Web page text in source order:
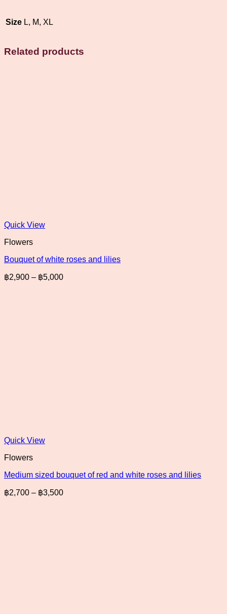
Size L, M, XL
Related products
Quick View
Flowers
Bouquet of white roses and lilies
฿2,900 – ฿5,000Price
Quick View
Flowers
Medium sized bouquet of red and white roses and lilies
฿2,700 – ฿3,500Price